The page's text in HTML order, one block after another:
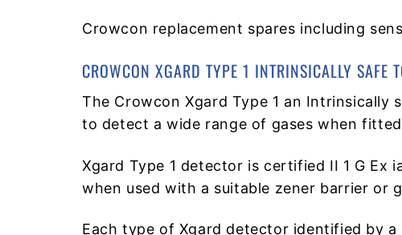
Crowcon replacement spares including
CROWCON XGARD TYPE 1 INTRINSICALLY SAFE
The Crowcon Xgard Type 1 an
to detect a wide range of gases when
Xgard Type 1 detector is certified II 1 G Ex
when used with a suitable zener barrier or
Each type of Xgard detector identified by a